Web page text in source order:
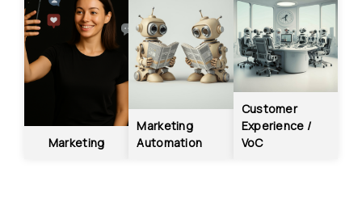
Marketing
Marketing
Automation
Customer
Experience /
VoC